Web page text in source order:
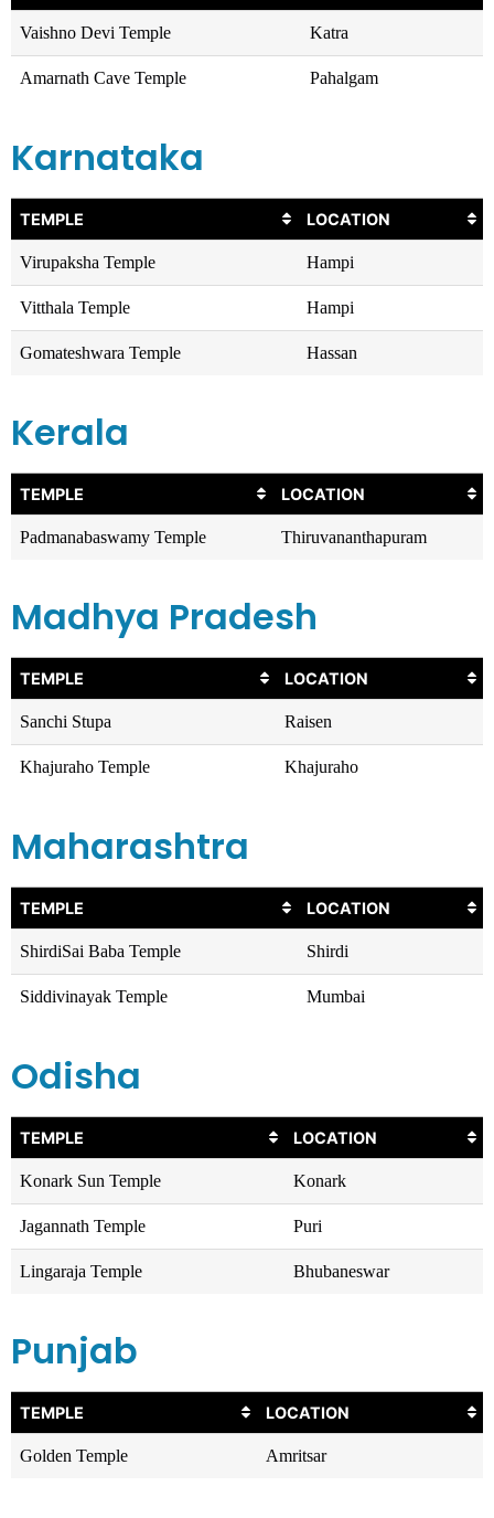
Vaishno Devi Temple Katra
Amarnath Cave Temple Pahalgam
Karnataka
TEMPLE LOCATION
Virupaksha Temple Hampi
Vitthala Temple Hampi
Gomateshwara Temple Hassan
Kerala
TEMPLE LOCATION
Padmanabaswamy Temple Thiruvananthapuram
Madhya Pradesh
TEMPLE LOCATION
Sanchi Stupa Raisen
Khajuraho Temple Khajuraho
Maharashtra
TEMPLE LOCATION
ShirdiSai Baba Temple Shirdi
Siddivinayak Temple Mumbai
Odisha
TEMPLE LOCATION
Konark Sun Temple Konark
Jagannath Temple Puri
Lingaraja Temple Bhubaneswar
Punjab
TEMPLE LOCATION
Golden Temple Amritsar